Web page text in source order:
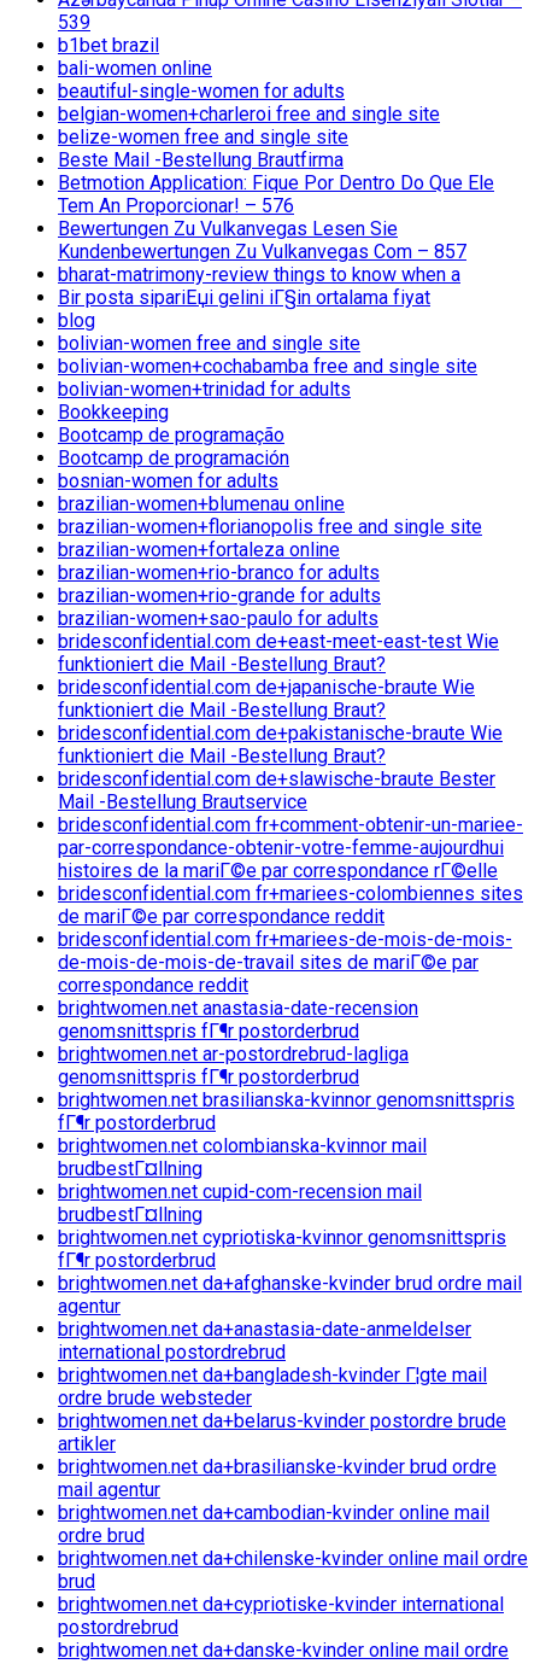
539
b1bet brazil
bali-women online
beautiful-single-women for adults
belgian-women+charleroi free and single site
belize-women free and single site
Beste Mail -Bestellung Brautfirma
Betmotion Application: Fique Por Dentro Do Que Ele
Tem An Proporcionar! – 576
Bewertungen Zu Vulkanvegas Lesen Sie
Kundenbewertungen Zu Vulkanvegas Com – 857
bharat-matrimony-review things to know when a
Bir posta sipariЕџi gelini iГ§in ortalama fiyat
blog
bolivian-women free and single site
bolivian-women+cochabamba free and single site
bolivian-women+trinidad for adults
Bookkeeping
Bootcamp de programação
Bootcamp de programación
bosnian-women for adults
brazilian-women+blumenau online
brazilian-women+florianopolis free and single site
brazilian-women+fortaleza online
brazilian-women+rio-branco for adults
brazilian-women+rio-grande for adults
brazilian-women+sao-paulo for adults
bridesconfidential.com de+east-meet-east-test Wie
funktioniert die Mail -Bestellung Braut?
bridesconfidential.com de+japanische-braute Wie
funktioniert die Mail -Bestellung Braut?
bridesconfidential.com de+pakistanische-braute Wie
funktioniert die Mail -Bestellung Braut?
bridesconfidential.com de+slawische-braute Bester
Mail -Bestellung Brautservice
bridesconfidential.com fr+comment-obtenir-un-mariee-
par-correspondance-obtenir-votre-femme-aujourdhui
histoires de la mariГ©e par correspondance rГ©elle
bridesconfidential.com fr+mariees-colombiennes sites
de mariГ©e par correspondance reddit
bridesconfidential.com fr+mariees-de-mois-de-mois-
de-mois-de-mois-de-travail sites de mariГ©e par
correspondance reddit
brightwomen.net anastasia-date-recension
genomsnittspris fГ¶r postorderbrud
brightwomen.net ar-postordrebrud-lagliga
genomsnittspris fГ¶r postorderbrud
brightwomen.net brasilianska-kvinnor genomsnittspris
fГ¶r postorderbrud
brightwomen.net colombianska-kvinnor mail
brudbestГ¤llning
brightwomen.net cupid-com-recension mail
brudbestГ¤llning
brightwomen.net cypriotiska-kvinnor genomsnittspris
fГ¶r postorderbrud
brightwomen.net da+afghanske-kvinder brud ordre mail
agentur
brightwomen.net da+anastasia-date-anmeldelser
international postordrebrud
brightwomen.net da+bangladesh-kvinder Г¦gte mail
ordre brude websteder
brightwomen.net da+belarus-kvinder postordre brude
artikler
brightwomen.net da+brasilianske-kvinder brud ordre
mail agentur
brightwomen.net da+cambodian-kvinder online mail
ordre brud
brightwomen.net da+chilenske-kvinder online mail ordre
brud
brightwomen.net da+cypriotiske-kvinder international
postordrebrud
brightwomen.net da+danske-kvinder online mail ordre